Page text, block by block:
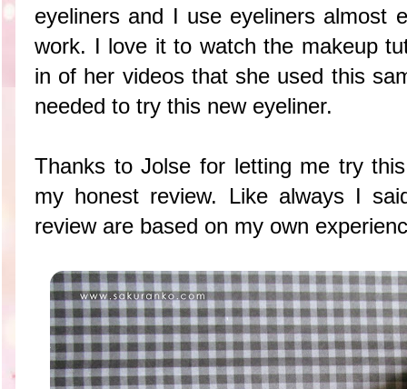
eyeliners and I use eyeliners almost
work. I love it to watch the makeup
in of her videos that she used this
needed to try this new eyeliner.
Thanks to Jolse for letting me try
my honest review. Like always I
review are based on my own